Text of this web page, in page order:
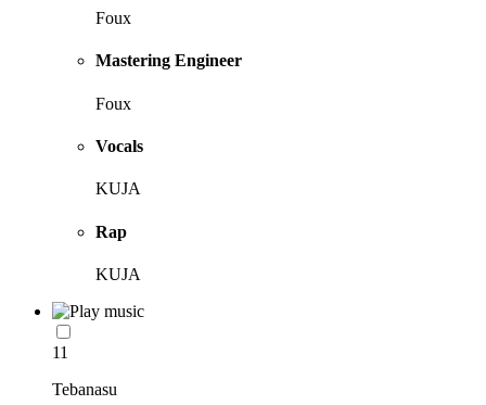
Foux
Mastering Engineer
Foux
Vocals
KUJA
Rap
KUJA
11
Tebanasu